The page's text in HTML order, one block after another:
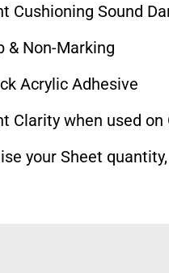
Cushioning Sound
& Non-Marking
Acrylic Adhesive
Clarity when used
your Sheet